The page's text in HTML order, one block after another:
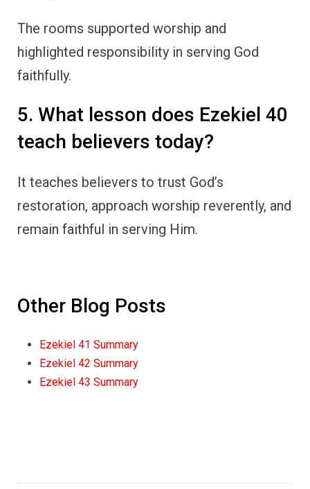
The rooms supported worship and
highlighted responsibility in serving God
faithfully.
5. What lesson does Ezekiel 40
teach believers today?
It teaches believers to trust God’s
restoration, approach worship reverently, and
remain faithful in serving Him.
Other Blog Posts
Ezekiel 41 Summary
Ezekiel 42 Summary
Ezekiel 43 Summary